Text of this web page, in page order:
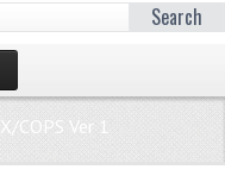
Search
X/COPS Ver 1